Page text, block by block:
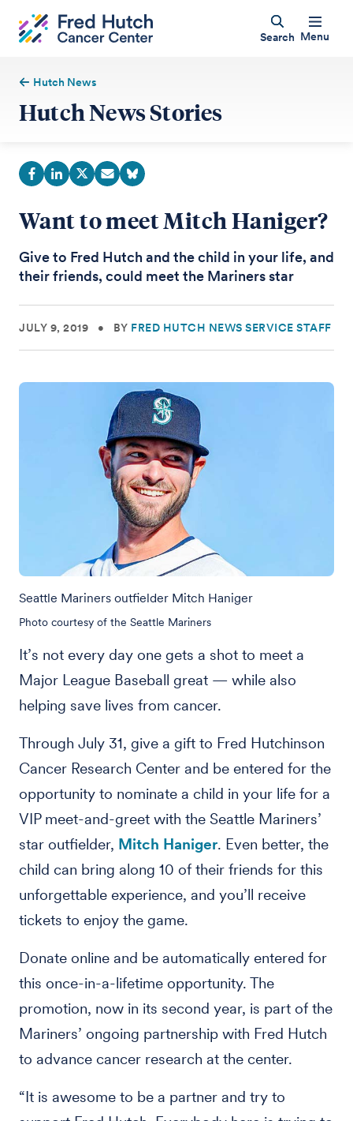
Search Menu
Hutch News
Hutch News Stories
Want to meet Mitch Haniger?
Give to Fred Hutch and the child in your life, and
their friends, could meet the Mariners star
JULY 9, 2019 • BY FRED HUTCH NEWS SERVICE STAFF
Seattle Mariners outfielder Mitch Haniger
Photo courtesy of the Seattle Mariners
It’s not every day one gets a shot to meet a
Major League Baseball great — while also
helping save lives from cancer.
Through July 31, give a gift to Fred Hutchinson
Cancer Research Center and be entered for the
opportunity to nominate a child in your life for a
VIP meet-and-greet with the Seattle Mariners’
star outfielder, Mitch Haniger. Even better, the
child can bring along 10 of their friends for this
unforgettable experience, and you’ll receive
tickets to enjoy the game.
Donate online and be automatically entered for
this once-in-a-lifetime opportunity. The
promotion, now in its second year, is part of the
Mariners’ ongoing partnership with Fred Hutch
to advance cancer research at the center.
“It is awesome to be a partner and try to